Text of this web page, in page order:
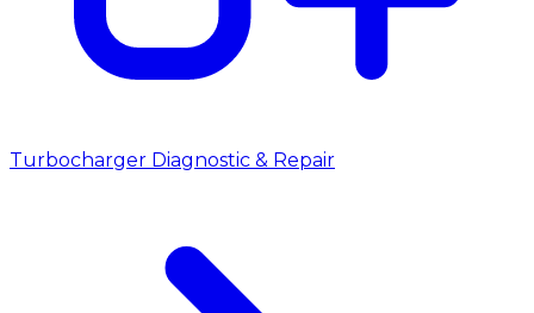
Turbocharger Diagnostic & Repair